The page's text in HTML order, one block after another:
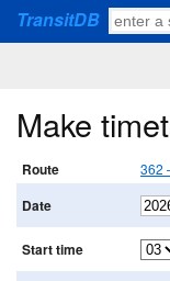
TransitDB
Make
Route 362
Date
Start time